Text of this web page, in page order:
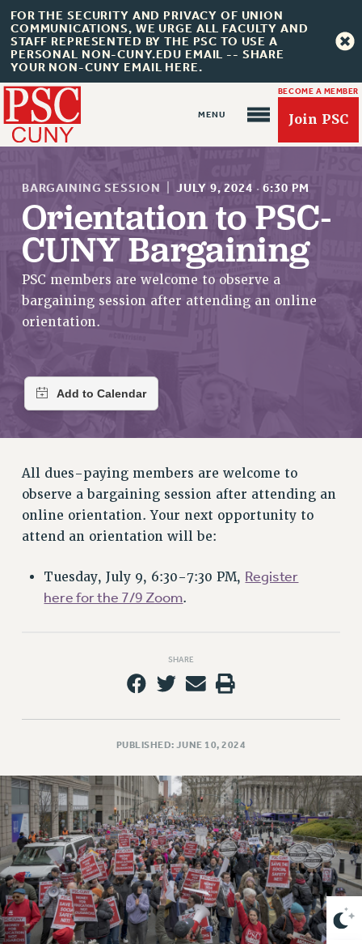
FOR THE SECURITY AND PRIVACY OF UNION
COMMUNICATIONS, WE URGE ALL FACULTY AND
STAFF REPRESENTED BY THE PSC TO USE A
PERSONAL NON-CUNY.EDU EMAIL -- SHARE
YOUR NON-CUNY EMAIL HERE.
BECOME A MEMBER
Join PSC
About Us
ABOUT US
JOIN PSC
JOIN OR RECOMMIT ONLINE
REQUEST MAILED MEMBER CARD
MEMBERSHIP
PRINCIPAL OFFICERS
EXECUTIVE COUNCIL
DELEGATE ASSEMBLY
CHAPTERS
CAMPUS ACTION TEAMS
GRIEVANCE COUNSELORS AND ADVISORS
JOB POSTINGS
CONSTITUTION
POLICIES
PSC HISTORY
PSC’S 50TH ANNIVERSARY CELEBRATION
FORMER CAMPAIGNS
Contracts
CONTRACTS
BARGAINING SESSION JULY 9, 2024 · 6:30 PM
Orientation to PSC-
CUNY Bargaining
PSC members are welcome to observe a
bargaining session after attending an online
orientation.
All dues-paying members are welcome to
observe a bargaining session after attending an
online orientation. Your next opportunity to
attend an orientation will be:
Tuesday, July 9, 6:30-7:30 PM, Register
here for the 7/9 Zoom.
SHARE
PUBLISHED: JUNE 10, 2024